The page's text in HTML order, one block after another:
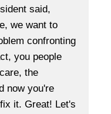
said,
we want to
confronting
you people
the
now you're
it. Great! Let's